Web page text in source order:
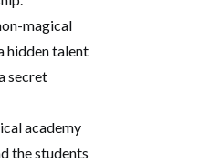
magical
hidden talent
secret
academy
the students